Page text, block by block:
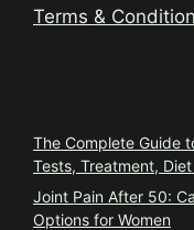
Terms &
The Complete Guide
Tests, Treatment,
Joint Pain After 50:
Options for Women